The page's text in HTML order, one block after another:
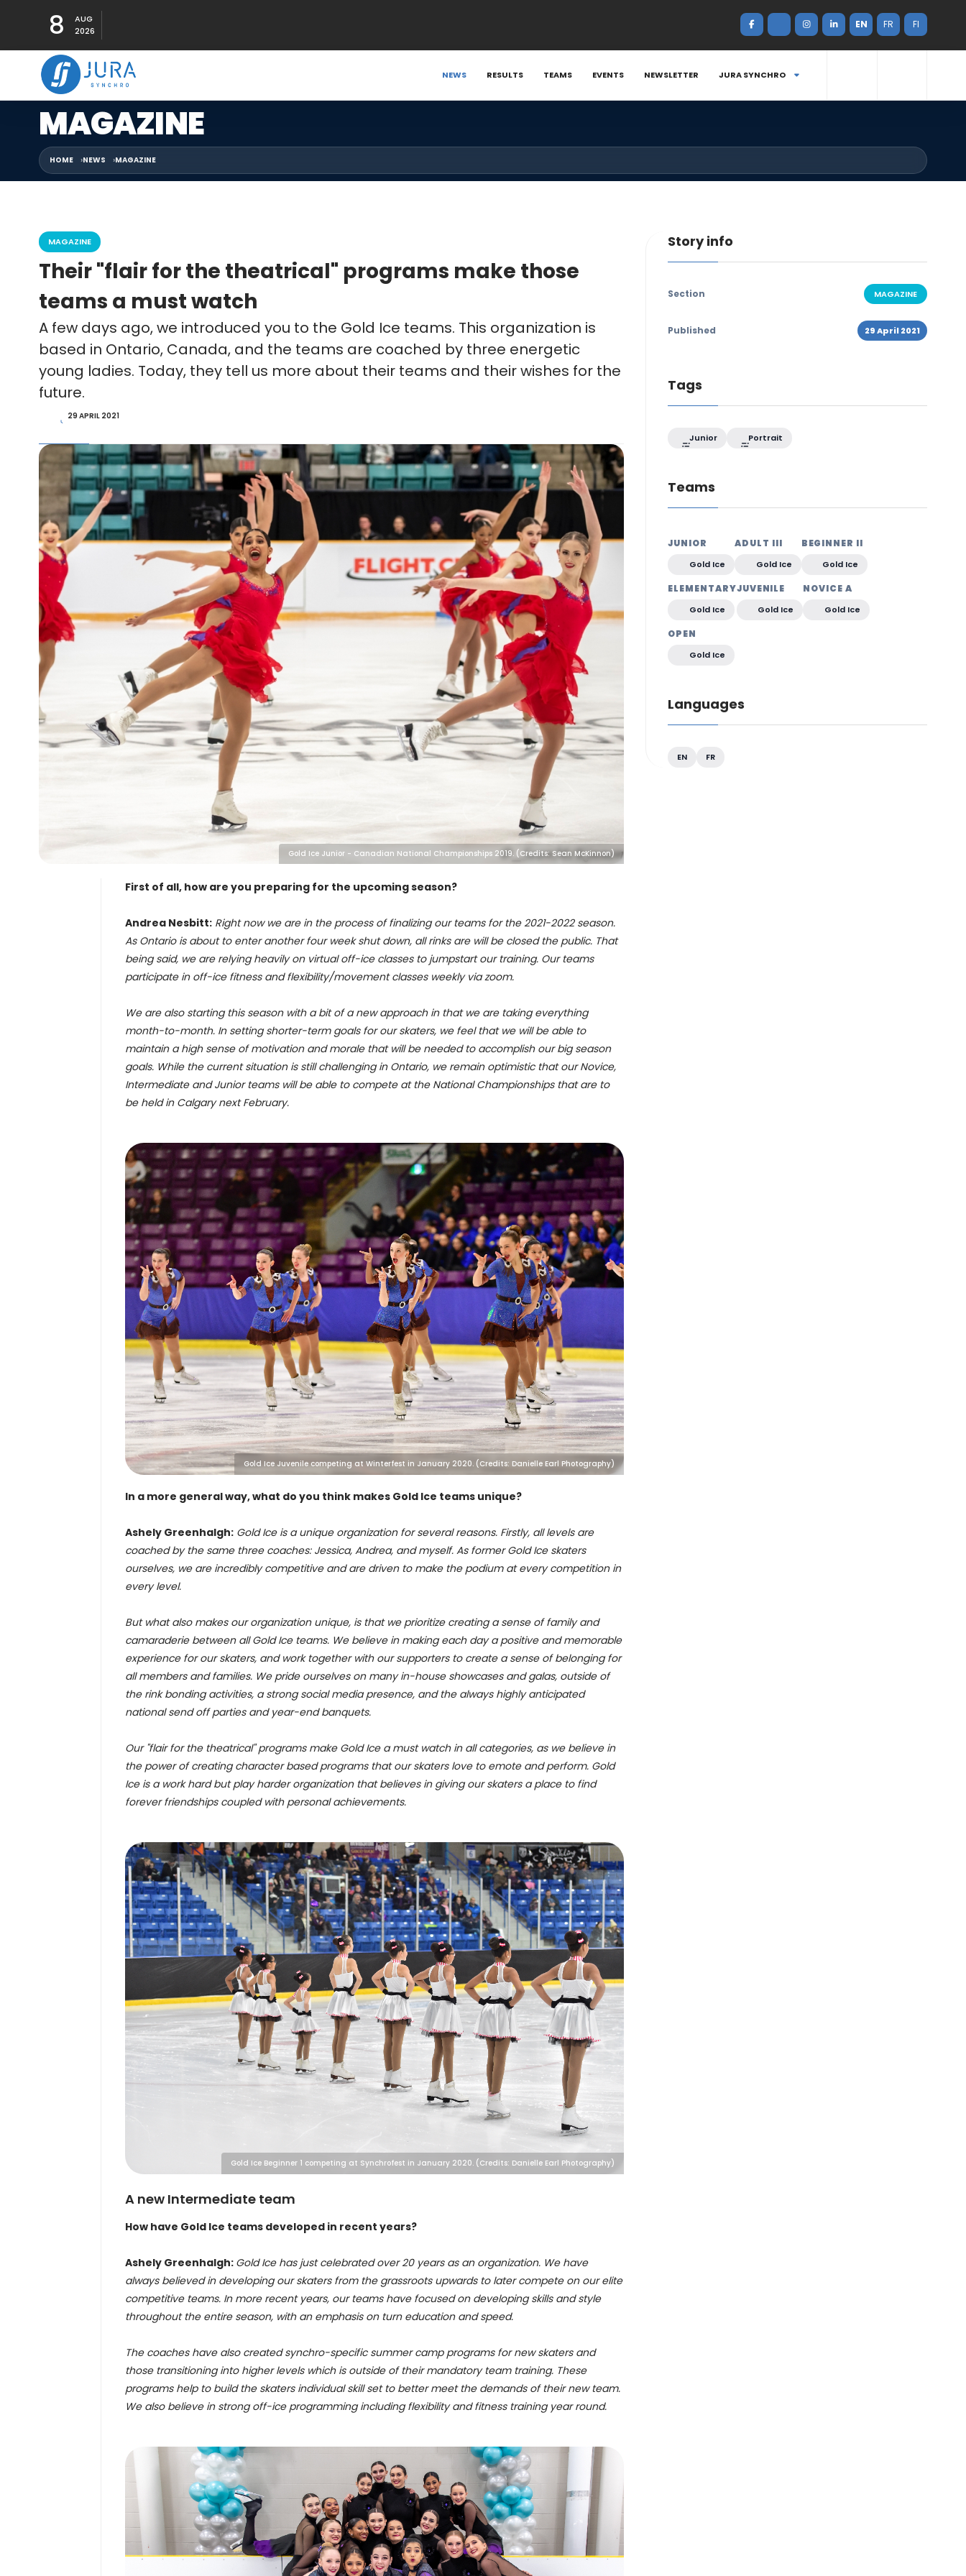
8
AUG
2026
EN FR FI
NEWS RESULTS TEAMS EVENTS NEWSLETTER JURA SYNCHRO
MAGAZINE
HOME NEWS MAGAZINE
MAGAZINE
Their "flair for the theatrical" programs make those
teams a must watch
A few days ago, we introduced you to the Gold Ice teams. This organization is
based in Ontario, Canada, and the teams are coached by three energetic
young ladies. Today, they tell us more about their teams and their wishes for the
future.
29 APRIL 2021
Gold Ice Junior - Canadian National Championships 2019. (Credits: Sean McKinnon)
First of all, how are you preparing for the upcoming season?
Andrea Nesbitt: Right now we are in the process of finalizing our teams for the 2021-2022 season.
As Ontario is about to enter another four week shut down, all rinks are will be closed the public. That
being said, we are relying heavily on virtual off-ice classes to jumpstart our training. Our teams
participate in off-ice fitness and flexibility/movement classes weekly via zoom.
We are also starting this season with a bit of a new approach in that we are taking everything
month-to-month. In setting shorter-term goals for our skaters, we feel that we will be able to
maintain a high sense of motivation and morale that will be needed to accomplish our big season
goals. While the current situation is still challenging in Ontario, we remain optimistic that our Novice,
Intermediate and Junior teams will be able to compete at the National Championships that are to
be held in Calgary next February.
Gold Ice Juvenile competing at Winterfest in January 2020. (Credits: Danielle Earl Photography)
In a more general way, what do you think makes Gold Ice teams unique?
Ashely Greenhalgh: Gold Ice is a unique organization for several reasons. Firstly, all levels are
coached by the same three coaches: Jessica, Andrea, and myself. As former Gold Ice skaters
ourselves, we are incredibly competitive and are driven to make the podium at every competition in
every level.
But what also makes our organization unique, is that we prioritize creating a sense of family and
camaraderie between all Gold Ice teams. We believe in making each day a positive and memorable
experience for our skaters, and work together with our supporters to create a sense of belonging for
all members and families. We pride ourselves on many in-house showcases and galas, outside of
the rink bonding activities, a strong social media presence, and the always highly anticipated
national send off parties and year-end banquets.
Our "flair for the theatrical" programs make Gold Ice a must watch in all categories, as we believe in
the power of creating character based programs that our skaters love to emote and perform. Gold
Ice is a work hard but play harder organization that believes in giving our skaters a place to find
forever friendships coupled with personal achievements.
Gold Ice Beginner 1 competing at Synchrofest in January 2020. (Credits: Danielle Earl Photography)
A new Intermediate team
How have Gold Ice teams developed in recent years?
Ashely Greenhalgh: Gold Ice has just celebrated over 20 years as an organization. We have
always believed in developing our skaters from the grassroots upwards to later compete on our elite
competitive teams. In more recent years, our teams have focused on developing skills and style
throughout the entire season, with an emphasis on turn education and speed.
The coaches have also created synchro-specific summer camp programs for new skaters and
those transitioning into higher levels which is outside of their mandatory team training. These
programs help to build the skaters individual skill set to better meet the demands of their new team.
We also believe in strong off-ice programming including flexibility and fitness training year round.
Story info
Section MAGAZINE
Published 29 April 2021
Tags
Junior Portrait
Teams
JUNIOR
Gold Ice
ADULT III
Gold Ice
BEGINNER II
Gold Ice
ELEMENTARY
Gold Ice
JUVENILE
Gold Ice
NOVICE A
Gold Ice
OPEN
Gold Ice
Languages
EN FR